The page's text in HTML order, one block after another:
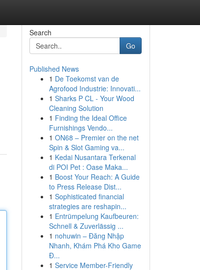
Search
Go
Published News
1 De Toekomst van de
Agrofood Industrie: Innovati...
1 Sharks P CL - Your Wood
Cleaning Solution
1 Finding the Ideal Office
Furnishings Vendo...
1 ON68 – Premier on the net
Spin & Slot Gaming va...
1 Kedai Nusantara Terkenal
di POI Pet : Oase Maka...
1 Boost Your Reach: A Guide
to Press Release Dist...
1 Sophisticated financial
strategies are reshapin...
1 Entrümpelung Kaufbeuren:
Schnell & Zuverlässig ...
1 nohuwin – Đăng Nhập
Nhanh, Khám Phá Kho Game
Đ...
1 Service Member-Friendly